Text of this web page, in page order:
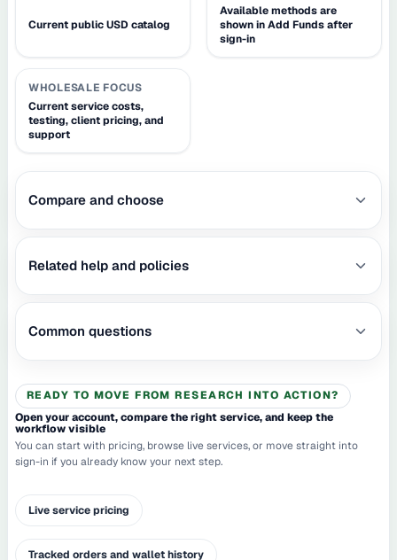
Current public USD catalog
Available methods are
shown in Add Funds after
sign-in
WHOLESALE FOCUS
Current service costs,
testing, client pricing, and
support
Compare and choose
Related help and policies
Common questions
READY TO MOVE FROM RESEARCH INTO ACTION?
Open your account, compare the right service, and keep the
workflow visible
You can start with pricing, browse live services, or move straight into
sign-in if you already know your next step.
Live service pricing
Tracked orders and wallet history